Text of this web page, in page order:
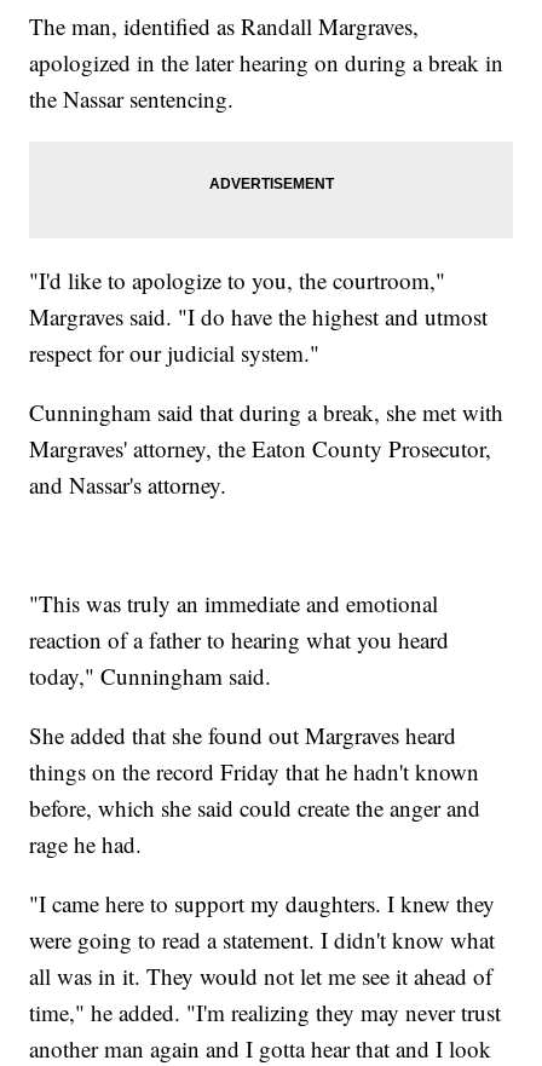
The man, identified as Randall Margraves,
apologized in the later hearing on during a break in
the Nassar sentencing.
"I'd like to apologize to you, the courtroom,"
Margraves said. "I do have the highest and utmost
respect for our judicial system."
Cunningham said that during a break, she met with
Margraves' attorney, the Eaton County Prosecutor,
and Nassar's attorney.
"This was truly an immediate and emotional
reaction of a father to hearing what you heard
today," Cunningham said.
She added that she found out Margraves heard
things on the record Friday that he hadn't known
before, which she said could create the anger and
rage he had.
"I came here to support my daughters. I knew they
were going to read a statement. I didn't know what
all was in it. They would not let me see it ahead of
time," he added. "I'm realizing they may never trust
another man again and I gotta hear that and I look